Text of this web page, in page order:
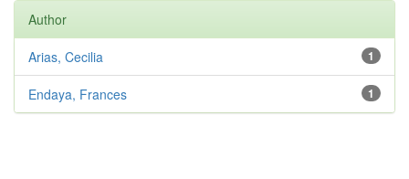
Author
1
Arias, Cecilia
1
Endaya, Frances